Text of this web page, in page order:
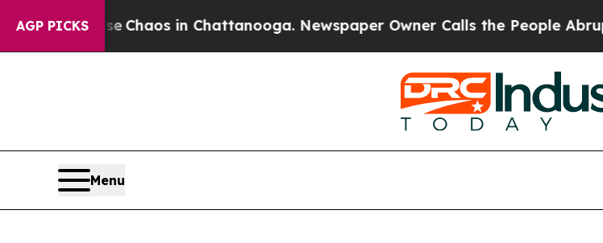
AGP PICKS
Collapse Chaos in Chattanooga. Newspaper Owner Calls the People
Menu